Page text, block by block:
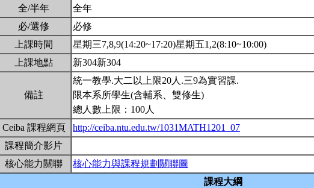
全/半年
全年
必/選修
必修
上課時間
星期三7,8,9(14:20~17:20)星期五1,2(8:10~10:00)
上課地點
新304新304
備註
統一教學.大二以上限20人.三9為實習課.
限本系所學生(含輔系、雙修生)
總人數上限：100人
Ceiba 課程網頁
http://ceiba.ntu.edu.tw/1031MATH1201_07
課程簡介影片
核心能力關聯
核心能力與課程規劃關聯圖
課程大綱